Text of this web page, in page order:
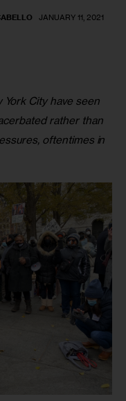
JANUARY 11, 2021
York City have seen
rather than
oftentimes in